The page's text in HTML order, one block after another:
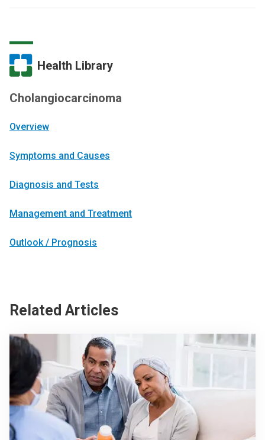
Health Library
Cholangiocarcinoma
Overview
Symptoms and Causes
Diagnosis and Tests
Management and Treatment
Outlook / Prognosis
Related Articles